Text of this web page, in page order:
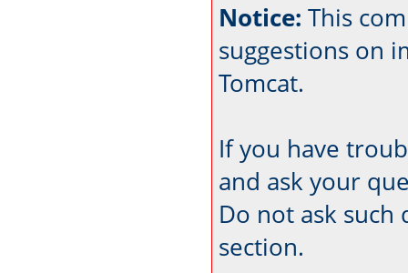
Notice: This
suggestions on
Tomcat.
If you have
and ask your
Do not ask such
section.